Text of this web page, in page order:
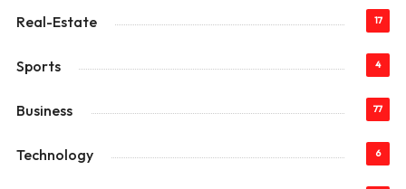
Real-Estate 17
Sports 4
Business 77
Technology 6